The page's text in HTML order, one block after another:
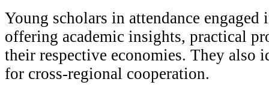
Young scholars in attendance
offering academic insights, practical
their respective economies. They also
for cross-regional cooperation.